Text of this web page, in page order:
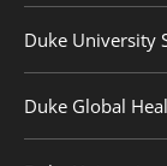
Duke University
Duke Global